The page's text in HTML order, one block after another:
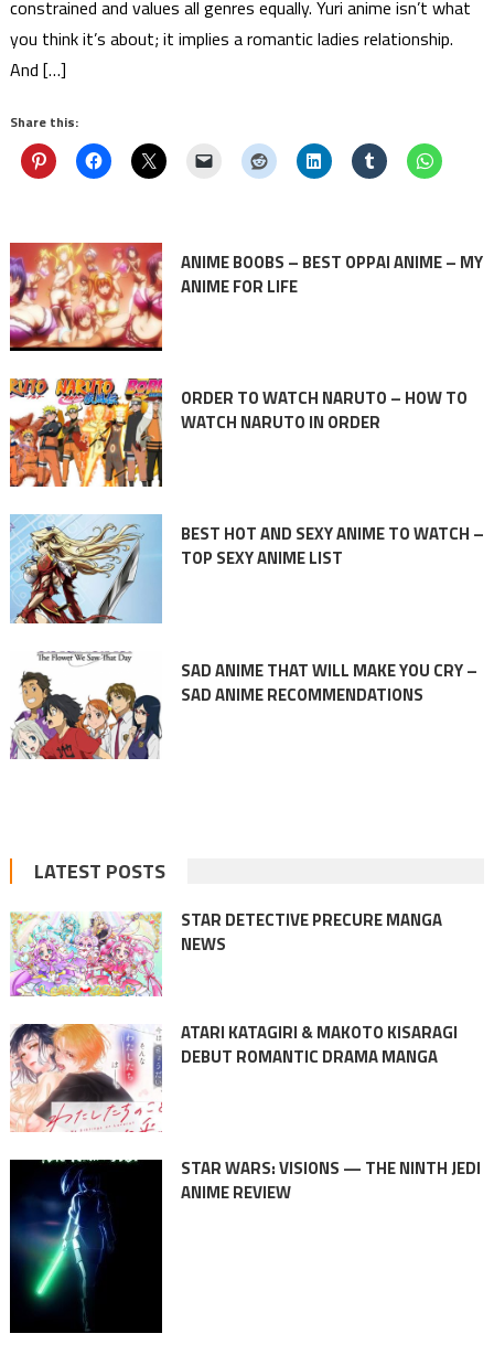
constrained and values all genres equally. Yuri anime isn’t what
you think it’s about; it implies a romantic ladies relationship.
And […]
Share this:
ANIME BOOBS – BEST OPPAI ANIME – MY
ANIME FOR LIFE
ORDER TO WATCH NARUTO – HOW TO
WATCH NARUTO IN ORDER
BEST HOT AND SEXY ANIME TO WATCH –
TOP SEXY ANIME LIST
SAD ANIME THAT WILL MAKE YOU CRY –
SAD ANIME RECOMMENDATIONS
LATEST POSTS
STAR DETECTIVE PRECURE MANGA
NEWS
ATARI KATAGIRI & MAKOTO KISARAGI
DEBUT ROMANTIC DRAMA MANGA
STAR WARS: VISIONS — THE NINTH JEDI
ANIME REVIEW